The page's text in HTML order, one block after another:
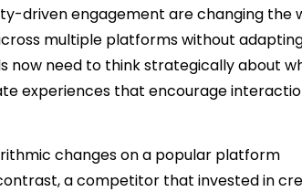
driven engagement are changing the
multiple platforms without
now need to think strategically about
experiences that encourage
changes on a popular platform
a competitor that invested in